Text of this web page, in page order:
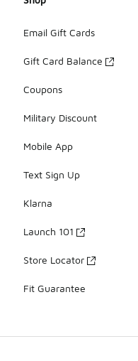
Email Gift Cards
Gift Card Balance
Coupons
Military Discount
Mobile App
Text Sign Up
Klarna
Launch 101
Store Locator
Fit Guarantee